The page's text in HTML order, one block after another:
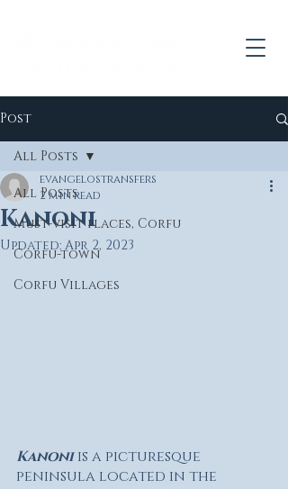
Post
All Posts
Must-visit places, Corfu
Corfu-town
Corfu Villages
All Posts
Kanoni
evangelostransfers
2 min read
Updated: Apr 2, 2023
Kanoni is a picturesque
peninsula located in the